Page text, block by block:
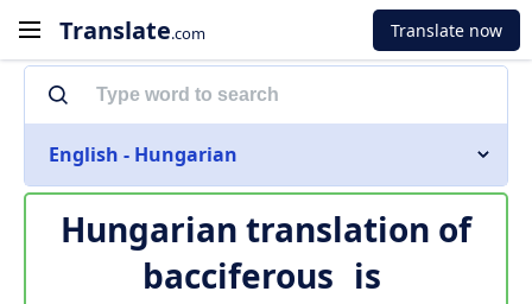
Translate.com Translate now
English - Hungarian
Hungarian translation of
bacciferous is